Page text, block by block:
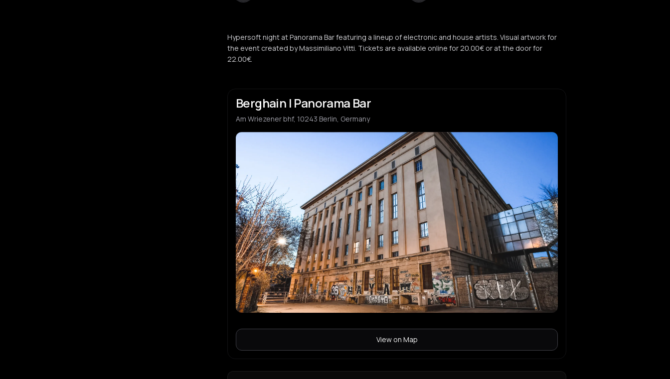
Hypersoft night at Panorama Bar featuring a lineup of electronic and house artists. Visual artwork for
the event created by Massimiliano Vitti. Tickets are available online for 20.00€ or at the door for
22.00€.
Berghain | Panorama Bar
Am Wriezener bhf, 10243 Berlin, Germany
View on Map